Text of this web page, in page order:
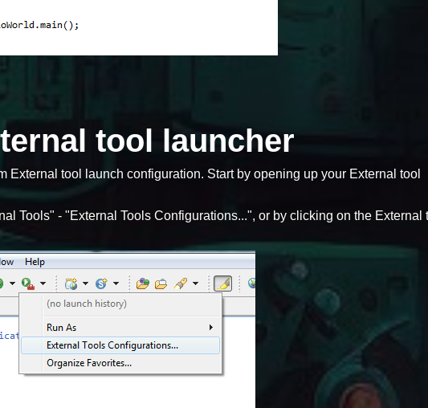
tool launcher
External tool launch configuration. Start by opening up your External tool
Tools" - "External Tools Configurations...", or by clicking on the External